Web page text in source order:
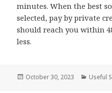
minutes. When the best
selected, pay by private
should reach you within
less.
Posted
October 30, 2023 Useful